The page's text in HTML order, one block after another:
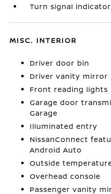
Turn signal
MISC. INTERIOR
Driver door bin
Driver vanity mirror
Front reading lights
Garage door
Garage
Illuminated entry
NissanConnect
Android Auto
Outside
Overhead console
Passenger vanity